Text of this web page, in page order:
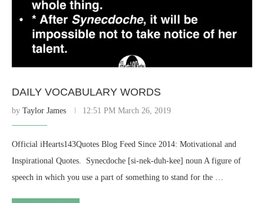
DAILY VOCABULARY WORDS
by Taylor James 12:51 PM March 26, 2019
Official iHearts143Quotes Blog Feed Since 2014: Motivational and
Inspirational Quotes. ​ Synecdoche [si-nek-duh-kee] noun A figure of
speech in which you use a part of something to stand for the …